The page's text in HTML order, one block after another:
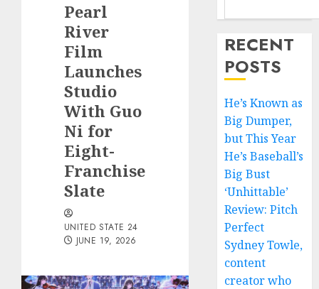
Pearl
River
Film
Launches
Studio
With Guo
Ni for
Eight-
Franchise
Slate
UNITED STATE 24
JUNE 19, 2026
RECENT
POSTS
He’s Known as
Big Dumper,
but This Year
He’s Baseball’s
Big Bust
‘Unhittable’
Review: Pitch
Perfect
Sydney Towle,
content
creator who